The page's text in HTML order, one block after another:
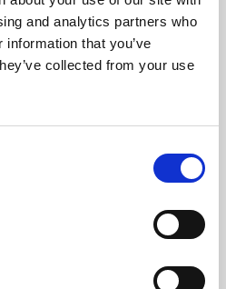
and analytics partners who
that you’ve
collected from your use